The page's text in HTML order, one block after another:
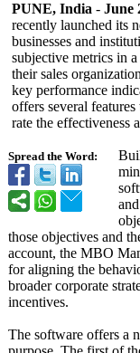
Spread the Word:
PUNE, India - June
recently launched its
businesses and
subjective metrics in
their sales
key performance
offers several
rate the effectiveness
those objectives and
account, the MBO
for aligning the
broader corporate
incentives.
The software offers a